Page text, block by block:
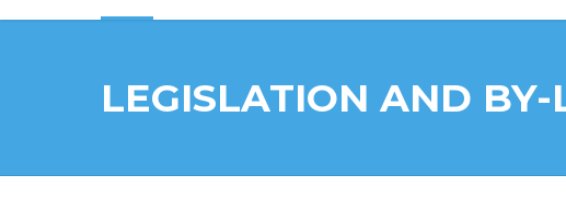
LEGISLATION AND BY-